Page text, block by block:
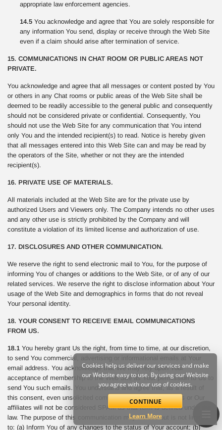
appropriate law enforcement agencies.
14.5 You acknowledge and agree that You are solely responsible for
any information You send, display or receive through the Web Site
even if a claim should arise after termination of service.
15. COMMUNICATIONS IN CHAT ROOM OR PUBLIC AREAS NOT
PRIVATE.
You acknowledge and agree that all messages or content posted by You
or others in any Chat rooms or public areas of the Web Site shall be
deemed to be readily accessible to the general public and consequently
should not be considered private or confidential. Consequently, You
should not use the Web Site for any communication that You intend
only You and the intended recipient(s) to read. Notice is hereby given
that all messages entered into this Web Site can and may be read by
the operators of the Site, whether or not they are the intended
recipient(s).
16. PRIVATE USE OF MATERIALS.
All materials included at the Web Site are for the private use by
authorized Users and Viewers only. The Company intends no other uses
and any other use is strictly prohibited by the Company and will
constitute a violation of its limited license and authorization of use.
17. DISCLOSURES AND OTHER COMMUNICATION.
We reserve the right to send electronic mail to You, for the purpose of
informing You of changes or additions to the Web Site, or of any of our
related services. We reserve the right to disclose information about Your
usage of the Web Site and demographics in forms that do not reveal
Your personal identity.
18. YOUR CONSENT TO RECEIVE EMAIL COMMUNICATIONS
FROM US.
18.1 You hereby grant Us the right, from time to time, at our discretion,
to send You commercial, advertising or informational emails at Your
email address. You acknowledge that We may rely upon Your
acceptance of membership to the Web Site as Your permission to Us to
send You such emails. You understand and agree that, as a result of
this consent, even unsolicited commercial email sent from Us or Our
affiliates will not be considered SPAM as that term is defined under the
law. The purpose of this communication may include but is not limited
to: (a) Inform You of any changes to the status of Your account; (b)
Cookies help us deliver our services and make
our Website easy to use. By using our Website
you agree with our use of cookies.
CONTINUE
Learn More